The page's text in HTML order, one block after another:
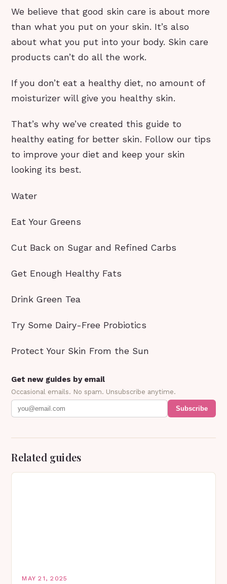
We believe that good skin care is about more
than what you put on your skin. It’s also
about what you put into your body. Skin care
products can’t do all the work.
If you don’t eat a healthy diet, no amount of
moisturizer will give you healthy skin.
That’s why we’ve created this guide to
healthy eating for better skin. Follow our tips
to improve your diet and keep your skin
looking its best.
Water
Eat Your Greens
Cut Back on Sugar and Refined Carbs
Get Enough Healthy Fats
Drink Green Tea
Try Some Dairy-Free Probiotics
Protect Your Skin From the Sun
Get new guides by email
Occasional emails. No spam. Unsubscribe anytime.
Subscribe
Related guides
MAY 21, 2025